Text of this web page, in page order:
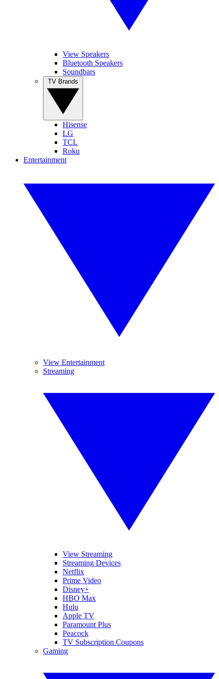
View Speakers
Bluetooth Speakers
Soundbars
Hisense
LG
TCL
Roku
Entertainment
View Entertainment
Streaming
View Streaming
Streaming Devices
Netflix
Prime Video
Disney+
HBO Max
Hulu
Apple TV
Paramount Plus
Peacock
TV Subscription Coupons
Gaming